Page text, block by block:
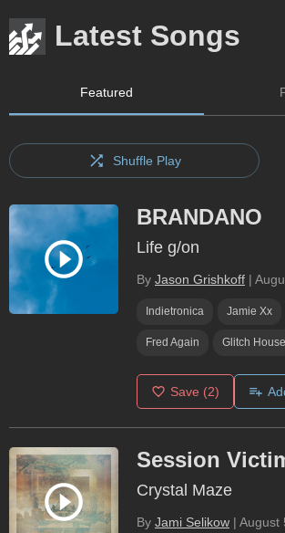
Latest Songs
Featured
Shuffle Play
BRANDANO
Life g/on
By Jason Grishkoff |
Indietronica Jamie Xx
Fred Again Glitch House
Save (2)
Session
Crystal Maze
By Jami Selikow | August